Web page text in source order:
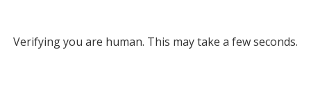
Verifying you are human. This may take a few seconds.